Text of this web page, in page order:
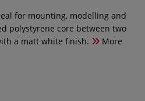
for mounting, modelling and
polystyrene core between two
a matt white finish.
More